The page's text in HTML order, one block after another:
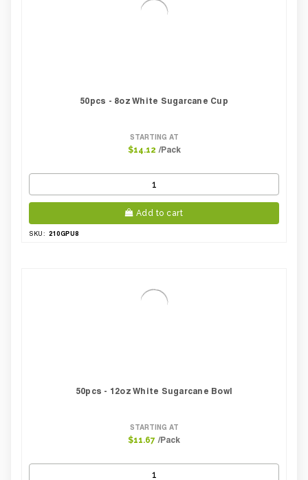
50pcs - 8oz White Sugarcane Cup
STARTING AT
$14.12 /Pack
Add to cart
SKU: 210GPU8
50pcs - 12oz White Sugarcane Bowl
STARTING AT
$11.67 /Pack